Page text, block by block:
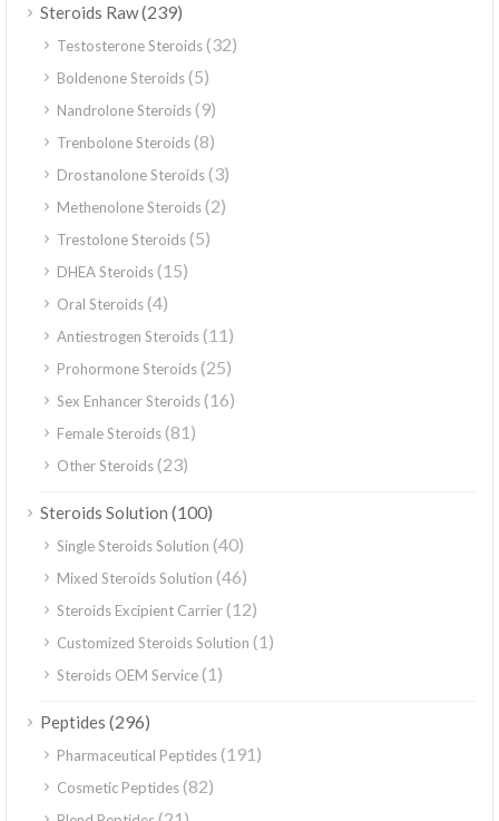
Steroids Raw(239)
Testosterone Steroids(32)
Boldenone Steroids(5)
Nandrolone Steroids(9)
Trenbolone Steroids(8)
Drostanolone Steroids(3)
Methenolone Steroids(2)
Trestolone Steroids(5)
DHEA Steroids(15)
Oral Steroids(4)
Antiestrogen Steroids(11)
Prohormone Steroids(25)
Sex Enhancer Steroids(16)
Female Steroids(81)
Other Steroids(23)
Steroids Solution (100)
Single Steroids Solution (40)
Mixed Steroids Solution (46)
Steroids Excipient Carrier(12)
Customized Steroids Solution (1)
Steroids OEM Service(1)
Peptides (296)
Pharmaceutical Peptides(191)
Cosmetic Peptides(82)